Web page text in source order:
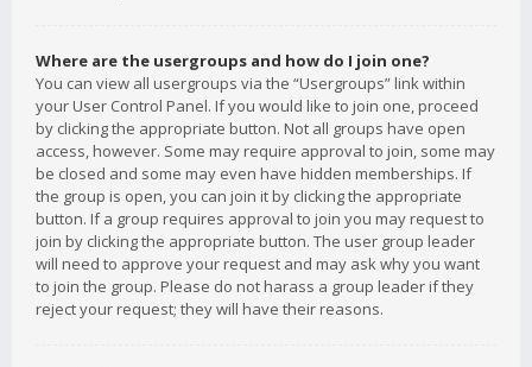
Where are the usergroups and how do I join one?
You can view all usergroups via the “Usergroups” link within
your User Control Panel. If you would like to join one, proceed
by clicking the appropriate button. Not all groups have open
access, however. Some may require approval to join, some may
be closed and some may even have hidden memberships. If
the group is open, you can join it by clicking the appropriate
button. If a group requires approval to join you may request to
join by clicking the appropriate button. The user group leader
will need to approve your request and may ask why you want
to join the group. Please do not harass a group leader if they
reject your request; they will have their reasons.